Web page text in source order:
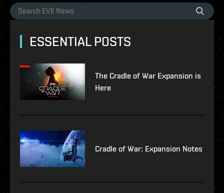
ESSENTIAL POSTS
The Cradle of War Expansion is
Here
Cradle of War: Expansion Notes